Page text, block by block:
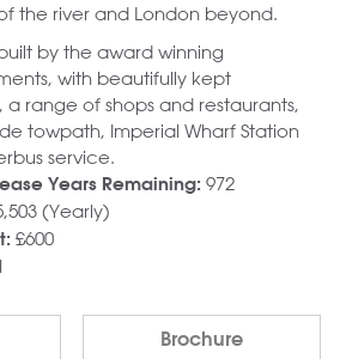
the river and London beyond.
by the award winning
with beautifully kept
range of shops and restaurants,
towpath, Imperial Wharf Station
service.
Years Remaining: 972
(Yearly)
£600
Brochure